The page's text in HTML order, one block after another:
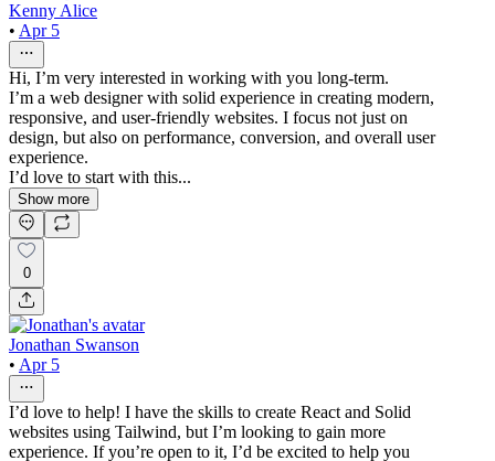
Kenny Alice
• Apr 5
Hi, I’m very interested in working with you long-term.
I’m a web designer with solid experience in creating modern,
responsive, and user-friendly websites. I focus not just on
design, but also on performance, conversion, and overall user
experience.
I’d love to start with this...
Show more
0
Jonathan Swanson
• Apr 5
I’d love to help! I have the skills to create React and Solid
websites using Tailwind, but I’m looking to gain more
experience. If you’re open to it, I’d be excited to help you